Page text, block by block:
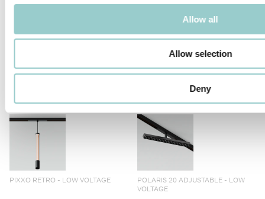
Allow all
Allow selection
Deny
PIXXO RETRO - LOW VOLTAGE
POLARIS 20 ADJUSTABLE - LOW
VOLTAGE